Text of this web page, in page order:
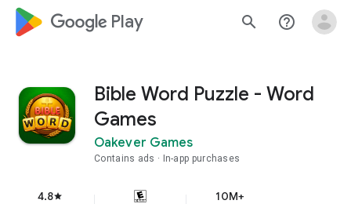
google_logo Play search help_outline
Bible Word Puzzle - Word
Games
Oakever Games
Contains ads In-app purchases
4.8star 10M+